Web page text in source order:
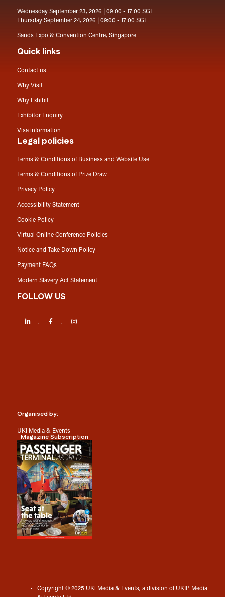
Wednesday September 23, 2026 | 09:00 - 17:00 SGT
Thursday September 24, 2026 | 09:00 - 17:00 SGT
Sands Expo & Convention Centre, Singapore
Quick links
Contact us
Why Visit
Why Exhibit
Exhibitor Enquiry
Visa information
Legal policies
Terms & Conditions of Business and Website Use
Terms & Conditions of Prize Draw
Privacy Policy
Accessibility Statement
Cookie Policy
Virtual Online Conference Policies
Notice and Take Down Policy
Payment FAQs
Modern Slavery Act Statement
FOLLOW US
LinkedIn Facebook
Organised by:
UKi Media & Events
Magazine Subscription
Copyright © 2025 UKi Media & Events, a division of UKIP Media